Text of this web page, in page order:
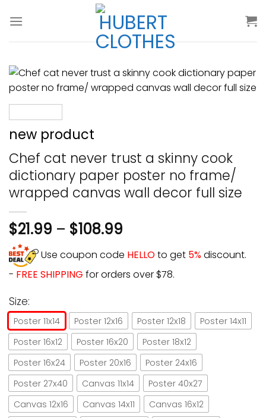
new product
Chef cat never trust a skinny cook
dictionary paper poster no frame/
wrapped canvas wall decor full size
$21.99 – $108.99
Use coupon code HELLOto get 5%discount.
- FREE SHIPPING for orders over $78.
Size:
Poster 11x14 Poster 12x16 Poster 12x18
Poster 14x11
Poster 16x12
Poster 16x20
Poster 18x12
Poster 16x24
Poster 20x16
Poster 24x16
Poster 27x40
Canvas 11x14
Poster 40x27
Canvas 12x16
Canvas 14x11
Canvas 16x12